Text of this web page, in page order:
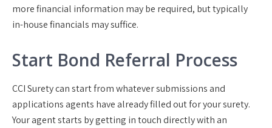
more financial information may be required, but typically
in-house financials may suffice.
Start Bond Referral Process
CCI Surety can start from whatever submissions and
applications agents have already filled out for your surety.
Your agent starts by getting in touch directly with an